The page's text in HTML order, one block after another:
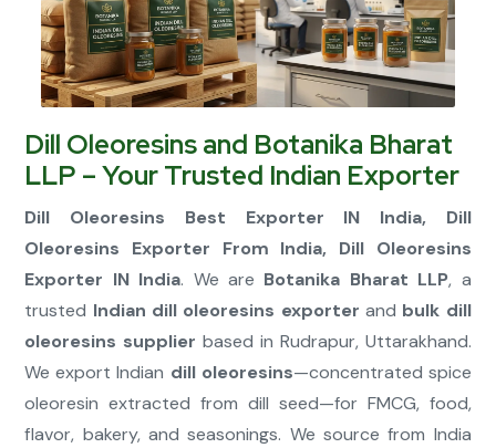
Connect Now
Dill Oleoresins and Botanika Bharat
LLP – Your Trusted Indian Exporter
Dill Oleoresins Best Exporter IN India, Dill
Oleoresins Exporter From India, Dill Oleoresins
Exporter IN India. We are Botanika Bharat LLP, a
trusted Indian dill oleoresins exporter and bulk dill
oleoresins supplier based in Rudrapur, Uttarakhand.
We export Indian dill oleoresins—concentrated spice
oleoresin extracted from dill seed—for FMCG, food,
flavor, bakery, and seasonings. We source from India